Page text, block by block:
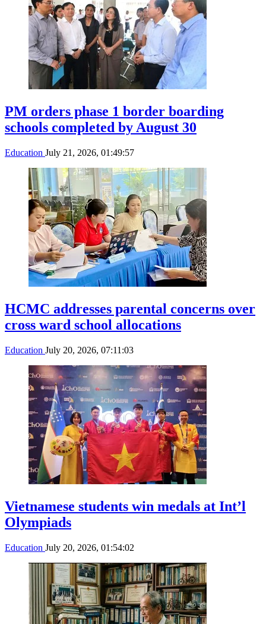
PM orders phase 1 border boarding
schools completed by August 30
Education July 21, 2026, 01:49:57
HCMC addresses parental concerns over
cross ward school allocations
Education July 20, 2026, 07:11:03
Vietnamese students win medals at Int’l
Olympiads
Education July 20, 2026, 01:54:02